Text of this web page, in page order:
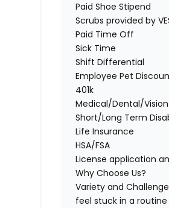
Paid Shoe Stipend
Scrubs provided by
Paid Time Off
Sick Time
Shift Differential
Employee Pet
401k
Medical/Dental/Vision
Short/Long Term
Life Insurance
HSA/FSA
License application
Why Choose Us?
Variety and
feel stuck in a routine